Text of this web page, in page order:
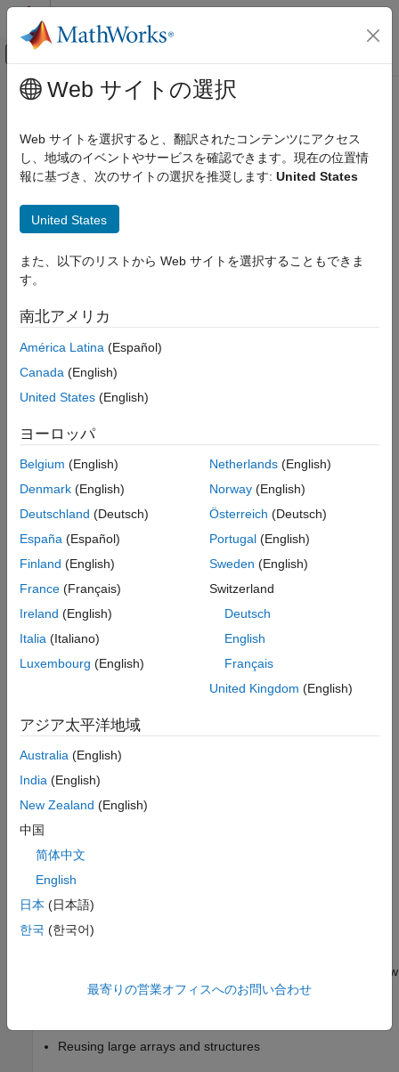
コンテンツへスキップ
オフキャンバス ナビゲーション メ
ドキュメンテーションのホーム
MATLAB Coder
Get Started with MATLAB Coder
Optimize and Deploy Generated Code
Optimization
Deployment
メインコンテンツ
Optimize and Deploy Generated
Code
Step 6 of 6 inGenerate Deployable Standalone Code by Using
the MATLAB Coder App
4
5
6
In this step, you learn about how to optimize and deploy the
generated code.
When you generate standalone code or an accelerated MEX
function from your MATLAB
code, the code generator uses a
variety of techniques to produce optimized code, including:
Constant folding
Fusion of successive loops
Fusion of successive matrix operations
Elimination of unreachable code.
SeeMATLAB Coder Optimizations in Generated Code
you can employ various strategies to further improve the speed
Using parallel
Minimizing dynamic memory allocation
Forcing function inlining
Using BLAS, LAPACK, and FFTW libraries
Disabling support for nonfinite numbers and integer overflow
Reusing large arrays and structures
Web サイトの選択
Web サイトを選択すると、翻訳されたコンテンツにアクセス
し、地域のイベントやサービスを確認できます。現在の位置情
報に基づき、次のサイトの選択を推奨します: United States
United States
また、以下のリストから Web サイトを選択することもできま
す。
南北アメリカ
América Latina (Español)
Canada (English)
United States (English)
ヨーロッパ
Belgium (English)
Denmark (English)
Deutschland (Deutsch)
España (Español)
Finland (English)
France (Français)
Ireland (English)
Italia (Italiano)
Luxembourg (English)
Netherlands(English)
Norway(English)
Österreich (Deutsch)
Portugal(English)
Sweden (English)
Switzerland
Deutsch
English
Français
United Kingdom (English)
アジア太平洋地域
Australia (English)
India (English)
New Zealand (English)
中国
简体中文
English
日本 (日本語)
한국 (한국어)
最寄りの営業オフィスへのお問い合わせ